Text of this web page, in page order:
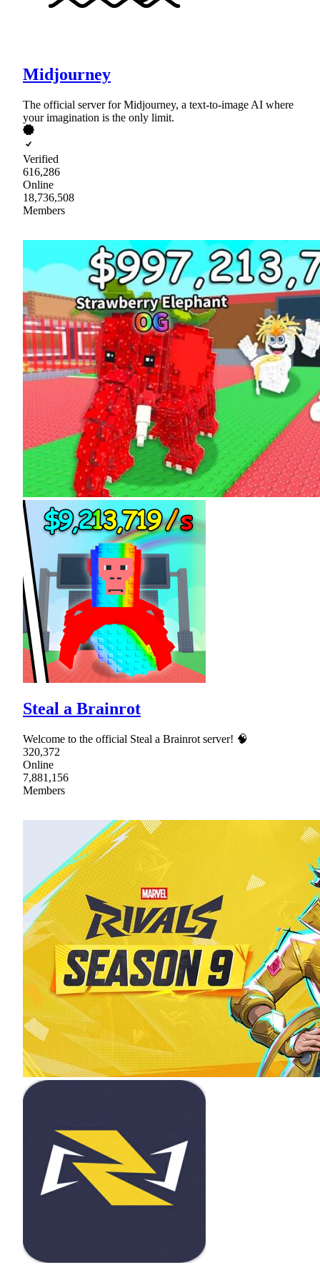
Midjourney
The official server for Midjourney, a text-to-image AI where
your imagination is the only limit.
Verified
616,286
Online
18,736,508
Members
Steal a Brainrot
Welcome to the official Steal a Brainrot server! 🧠
320,372
Online
7,881,156
Members